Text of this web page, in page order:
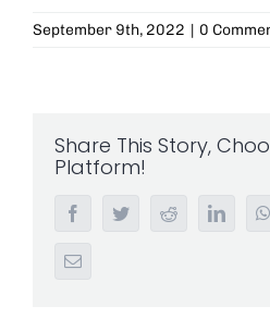
September 9th, 2022 | 0
Share This Story,
Platform!
FacebookTwitterReddit
Email